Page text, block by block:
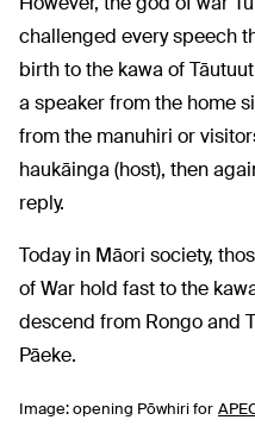
challenged every speech
birth to the kawa of
a speaker from the home
from the manuhiri or
haukāinga (host), then
reply.
Today in Māori society,
of War hold fast to the
descend from Rongo and
Pāeke.
Image: opening Pōwhiri for